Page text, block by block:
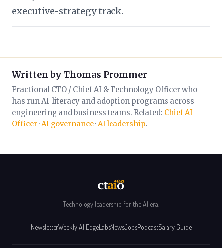
executive-strategy track.
Written by Thomas Prommer
Fractional CTO / Chief AI & Technology Officer who
has run AI-literacy and adoption programs across
engineering and business teams. Related: Chief AI
Officer·AI governance·AI leadership.
Technology leadership for the AI era.
NewsletterWeekly AI EdgeLabsNewsJobsPodcastSalary Guide